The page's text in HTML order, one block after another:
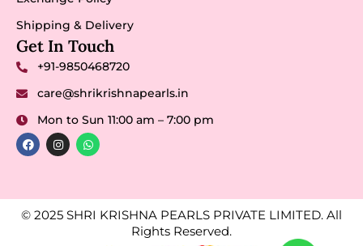
Shipping & Delivery
Get In Touch
+91-9850468720
care@shrikrishnapearls.in
Mon to Sun 11:00 am – 7:00 pm
© 2025 SHRI KRISHNA PEARLS PRIVATE LIMITED. All
Rights Reserved.